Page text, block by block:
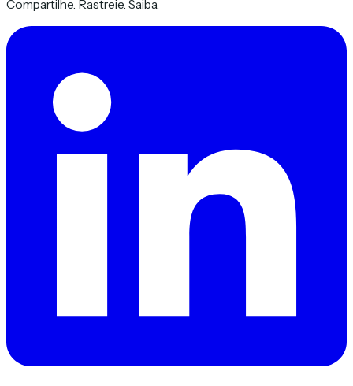
Compartilhe. Rastreie. Saiba.